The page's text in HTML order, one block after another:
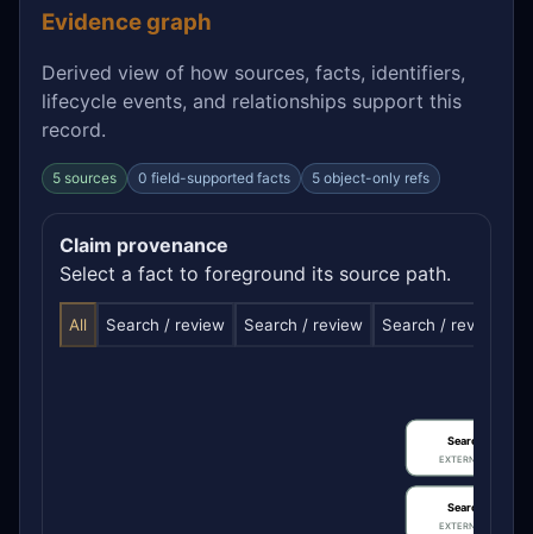
Evidence graph
Derived view of how sources, facts, identifiers,
lifecycle events, and relationships support this
record.
5 sources 0 field-supported facts 5 object-only refs
Claim provenance
Select a fact to foreground its source path.
All Search / review Search / review Search / review
Search / review
EXTERNAL
Search / review
EXTERNAL